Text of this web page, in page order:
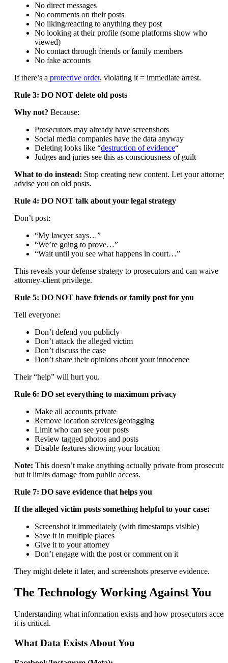
No direct messages
No comments on their posts
No liking/reacting to anything they post
No looking at their profile (some platforms show who
viewed)
No contact through friends or family members
No fake accounts
If there’s a protective order, violating it = immediate arrest.
Rule 3: DO NOT delete old posts
Why not? Because:
Prosecutors may already have screenshots
Social media companies have the data anyway
Deleting looks like “destruction of evidence“
Judges and juries see this as consciousness of guilt
What to do instead: Stop creating new content. Let your attorney
advise you on old posts.
Rule 4: DO NOT talk about your legal strategy
Don’t post:
“My lawyer says…”
“We’re going to prove…”
“Wait until you see what happens in court…”
This reveals your defense strategy to prosecutors and can waive
attorney-client privilege.
Rule 5: DO NOT have friends or family post for you
Tell everyone:
Don’t defend you publicly
Don’t attack the alleged victim
Don’t discuss the case
Don’t share their opinions about your innocence
Their “help” will hurt you.
Rule 6: DO set everything to maximum privacy
Make all accounts private
Remove location services/geotagging
Limit who can see your posts
Review tagged photos and posts
Disable features showing your location
Note: This doesn’t make anything actually private from
but it limits damage from public access.
Rule 7: DO save evidence that helps you
If the alleged victim posts something helpful to your case:
Screenshot it immediately (with timestamps visible)
Save it in multiple places
Give it to your attorney
Don’t engage with the post or comment on it
They might delete it later, and screenshots preserve evidence.
The Technology Working Against You
Understanding what information exists and how prosecutors
it is critical.
What Data Exists About You